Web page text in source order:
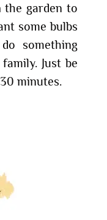
the garden to
some bulbs
something
Just be
minutes.